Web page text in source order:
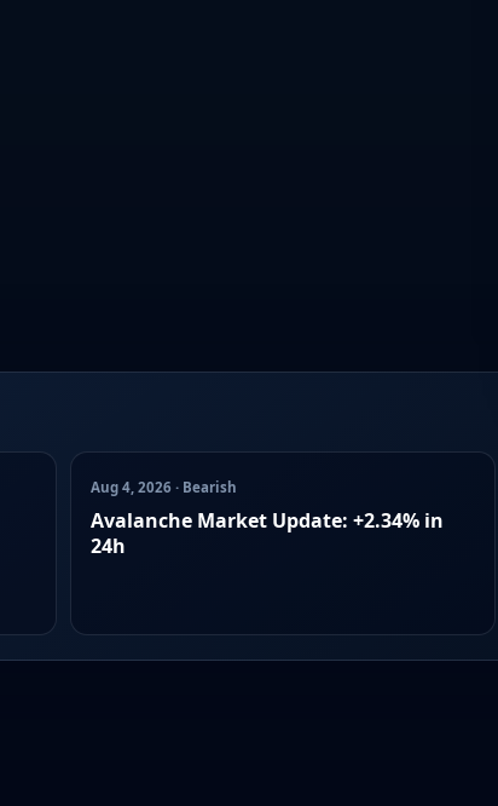
Aug 4, 2026 · Bearish
Avalanche Market Update: +2.34% in
24h